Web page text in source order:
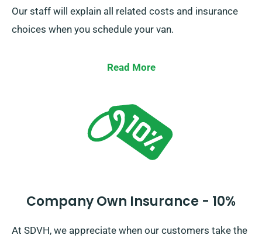
Our staff will explain all related costs and insurance
choices when you schedule your van.
Read More
Company Own Insurance - 10%
At SDVH, we appreciate when our customers take the